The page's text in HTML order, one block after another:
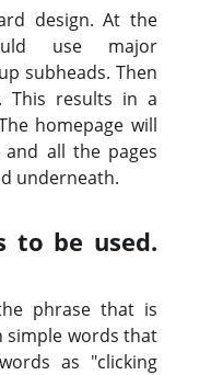
design. At the
use major
subheads. Then
This results in a
homepage will
all the pages
underneath.
to be used.
phrase that is
simple words that
as "clicking